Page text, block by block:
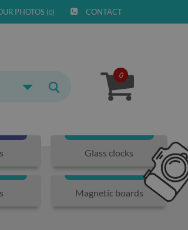
PHOTOS (0) CONTACT
0
Glass clocks
Magnetic boards